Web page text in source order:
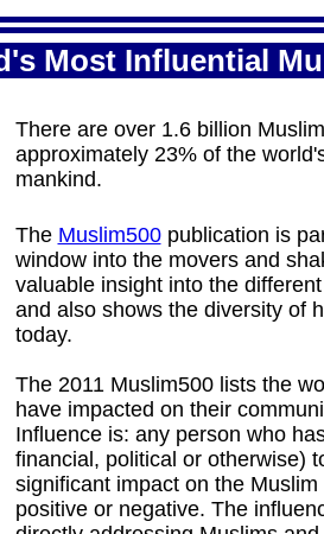
Most Influential
There are over 1.6 billion
approximately 23% of the
mankind.
The Muslim500publication is
window into the movers and
valuable insight into the
and also shows the diversity of
today.
The 2011 Muslim500 lists the
have impacted on their
Influence is: any person who
financial, political or otherwise)
significant impact on the
positive or negative. The